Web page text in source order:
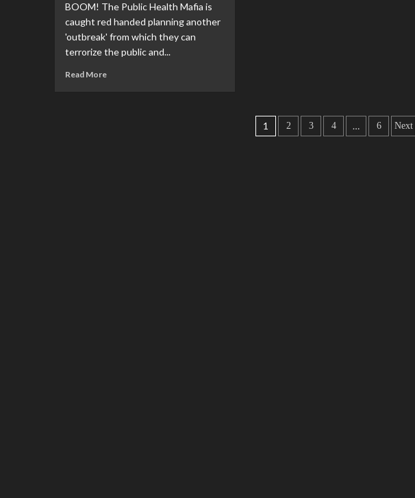
BOOM! The Public Health Mafia is
caught red handed planning another
'outbreak' from which they can
terrorize the public and...
Read More
1 2 3 4 … 6 Next